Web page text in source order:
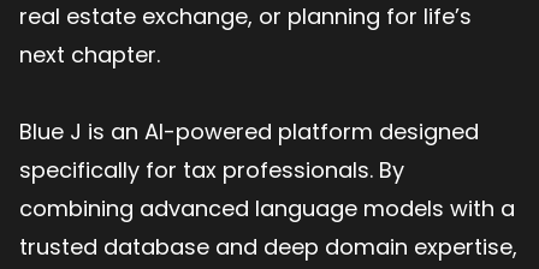
real estate exchange, or planning for life’s
next chapter.
Blue J is an AI-powered platform designed
specifically for tax professionals. By
combining advanced language models with a
trusted database and deep domain expertise,